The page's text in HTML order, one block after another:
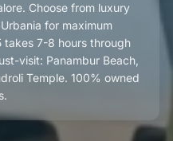
Choose from luxury
for maximum
takes 7-8 hours through
visit: Panambur Beach,
Temple. 100% owned